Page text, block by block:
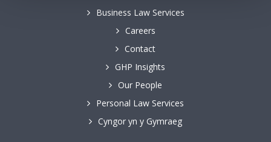
Business Law Services
Careers
Contact
GHP Insights
Our People
Personal Law Services
Cyngor yn y Gymraeg